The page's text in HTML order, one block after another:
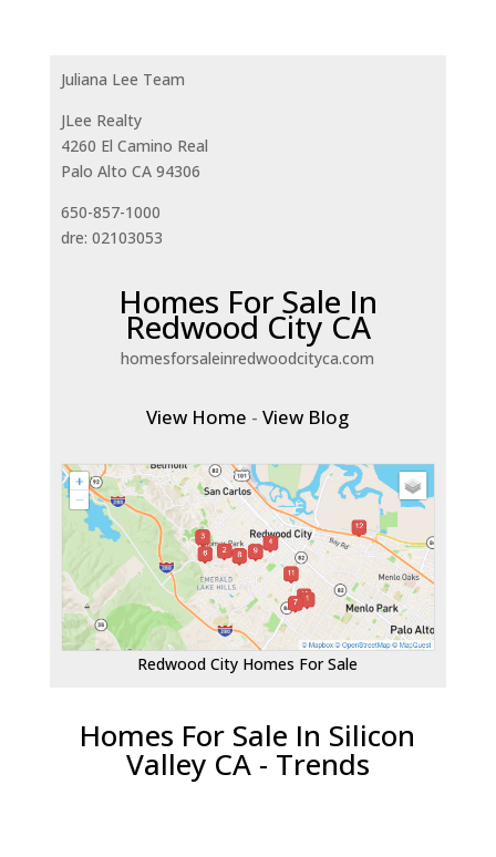
Juliana Lee Team
JLee Realty
4260 El Camino Real
Palo Alto CA 94306
650-857-1000
dre: 02103053
Homes For Sale In
Redwood City CA
homesforsaleinredwoodcityca.com
View Home -View Blog
Redwood City Homes For Sale
Homes For Sale In Silicon
Valley CA - Trends